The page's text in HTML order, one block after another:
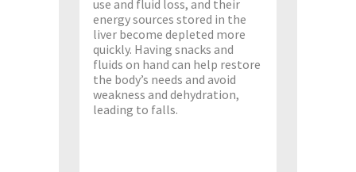
use and fluid loss, and their
energy sources stored in the
liver become depleted more
quickly. Having snacks and
fluids on hand can help restore
the body’s needs and avoid
weakness and dehydration,
leading to falls.